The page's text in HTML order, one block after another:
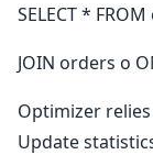
SELECT *
JOIN orders o
Optimizer
Update